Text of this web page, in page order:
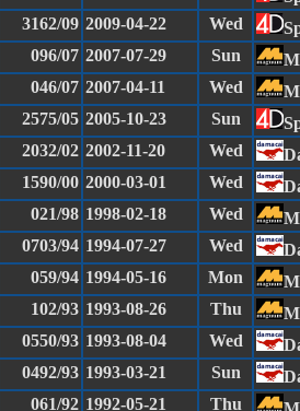
3162/09 2009-04-22 Wed
096/07 2007-07-29 Sun
046/07 2007-04-11 Wed
2575/05 2005-10-23 Sun
2032/02 2002-11-20 Wed
1590/00 2000-03-01 Wed
021/98 1998-02-18 Wed
0703/94 1994-07-27 Wed
059/94 1994-05-16 Mon
102/93 1993-08-26 Thu
0550/93 1993-08-04 Wed
0492/93 1993-03-21 Sun
061/92 1992-05-21 Thu